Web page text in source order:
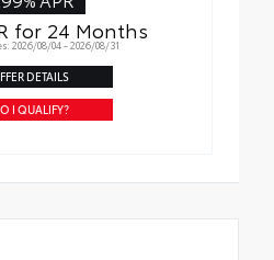
for 24 Months
2026/08/04 - 2026/08/31
DETAILS
I QUALIFY?